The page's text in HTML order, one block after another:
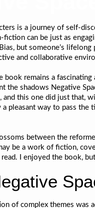
is a journey of self-
fiction can be just as
Bias, but someone’s
and collaborative
book remains a
the shadows Negative
this one did just that,
a pleasant way to pass
between the
be a work of fiction,
I enjoyed the book,
of complex themes